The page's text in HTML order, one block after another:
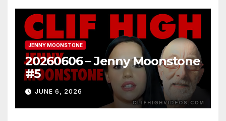
JENNY MOONSTONE
20260606 – Jenny Moonstone
#5
JUNE 6, 2026